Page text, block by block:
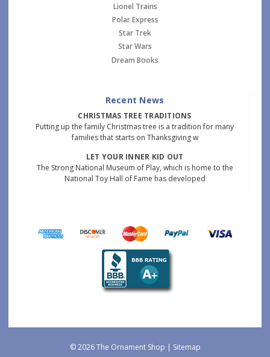
Lionel Trains
Polar Express
Star Trek
Star Wars
Dream Books
Recent News
CHRISTMAS TREE TRADITIONS
Putting up the family Christmas tree is a tradition for many
families that starts on Thanksgiving w
LET YOUR INNER KID OUT
The Strong National Museum of Play, which is home to the
National Toy Hall of Fame has developed
© 2026 The Ornament Shop | Sitemap